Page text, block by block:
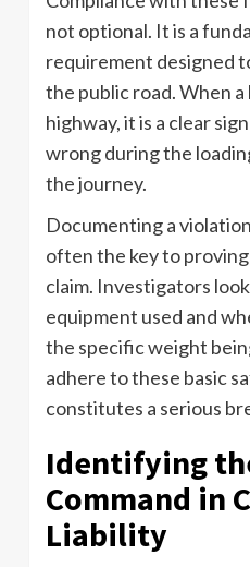
not optional. It is a
requirement designed
the public road. When
highway, it is a clear
wrong during the
the journey.
Documenting a
often the key to
claim. Investigators
equipment used and
the specific weight
adhere to these basic
constitutes a serious
Identifying
Command in
Liability